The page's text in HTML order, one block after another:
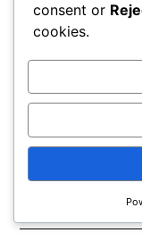
May 29, 2026
Hart Crane
May 29, 2026
Sara Jane Crafts
consent or
cookies.